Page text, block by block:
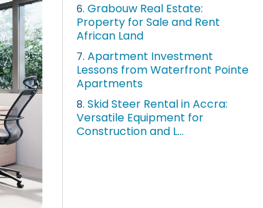
6. Grabouw Real Estate:
Property for Sale and Rent
African Land
7. Apartment Investment
Lessons from Waterfront Pointe
Apartments
8. Skid Steer Rental in Accra:
Versatile Equipment for
Construction and L...